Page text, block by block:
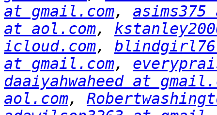
at gmail.com,
at aol.com,
icloud.com, blindgirl76
at gmail.com,
daaiyahwaheed at
aol.com,